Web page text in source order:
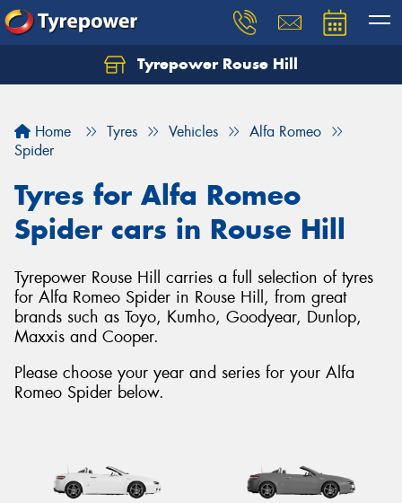
Tyrepower Rouse Hill
Home Tyres Vehicles
Alfa Romeo
Spider
Tyres for Alfa Romeo
Spider cars in Rouse Hill
Tyrepower Rouse Hill carries a full selection of tyres
for Alfa Romeo Spider in Rouse Hill, from great
brands such as Toyo, Kumho, Goodyear, Dunlop,
Maxxis and Cooper.
Please choose your year and series for your Alfa
Romeo Spider below.
Let us know what you need, and our team will
Your details